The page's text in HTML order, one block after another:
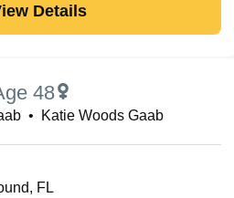
Details
48
• Katie Woods Gaab
FL